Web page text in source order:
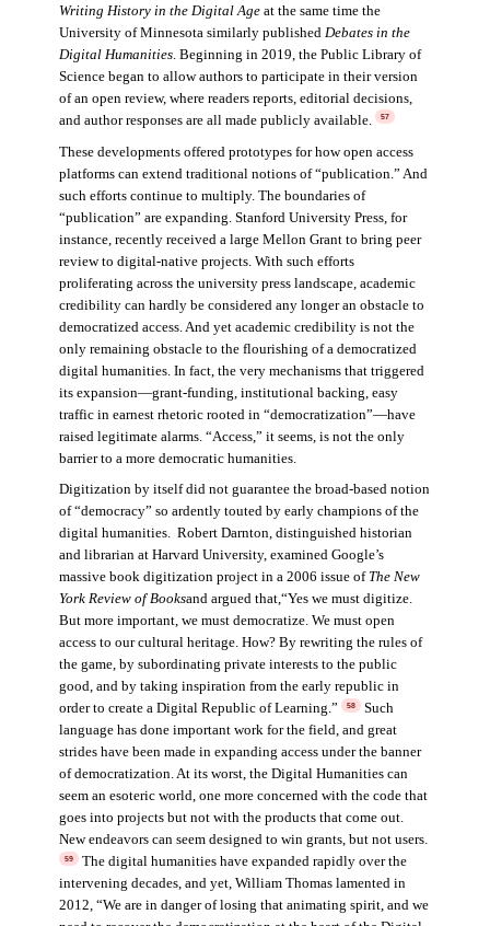
Writing History in the Digital Ageat the same time the
University of Minnesota similarly published Debates in the
Digital Humanities. Beginning in 2019, the Public Library of
Science began to allow authors to participate in their version
of an open review, where readers reports, editorial decisions,
and author responses are all made publicly available.
57
These developments offered prototypes for how open access
platforms can extend traditional notions of “publication.” And
such efforts continue to multiply. The boundaries of
“publication” are expanding. Stanford University Press, for
instance, recently received a large Mellon Grant to bring peer
review to digital-native projects. With such efforts
proliferating across the university press landscape, academic
credibility can hardly be considered any longer an obstacle to
democratized access. And yet academic credibility is not the
only remaining obstacle to the flourishing of a democratized
digital humanities. In fact, the very mechanisms that triggered
its expansion—grant-funding, institutional backing, easy
traffic in earnest rhetoric rooted in “democratization”—have
raised legitimate alarms. “Access,” it seems, is not the only
barrier to a more democratic humanities.
Digitization by itself did not guarantee the broad-based notion
of “democracy” so ardently touted by early champions of the
digital humanities. Robert Darnton, distinguished historian
and librarian at Harvard University, examined Google’s
massive book digitization project in a 2006 issue of The New
York Review of Booksand argued that,“Yes we must digitize.
But more important, we must democratize. We must open
access to our cultural heritage. How? By rewriting the rules of
the game, by subordinating private interests to the public
good, and by taking inspiration from the early republic in
order to create a Digital Republic of Learning.”
58
Such
language has done important work for the field, and great
strides have been made in expanding access under the banner
of democratization. At its worst, the Digital Humanities can
seem an esoteric world, one more concerned with the code that
goes into projects but not with the products that come out.
New endeavors can seem designed to win grants, but not users.
59
The digital humanities have expanded rapidly over the
intervening decades, and yet, William Thomas lamented in
2012, “We are in danger of losing that animating spirit, and we